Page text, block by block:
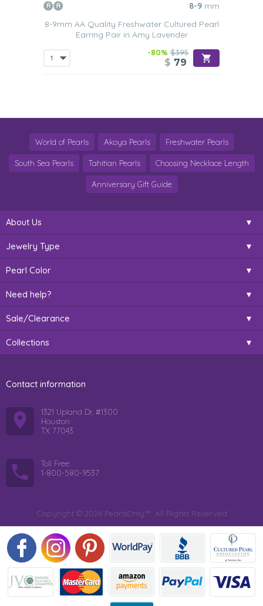
8-9 mm
8-9mm AA Quality Freshwater Cultured Pearl
Earring Pair in Amy Lavender
-80% $395
$ 79
World of Pearls Akoya Pearls Freshwater Pearls
South Sea Pearls Tahitian Pearls Choosing Necklace Length
Anniversary Gift Guide
About Us
Jewelry Type
Pearl Color
Need help?
Sale/Clearance
Collections
Contact information
1321 Upland Dr. #1300
Houston
TX 77043
Toll Free:
1-800-580-9537
Copyright © 2026 PearlsOnly™. All Rights Reserved